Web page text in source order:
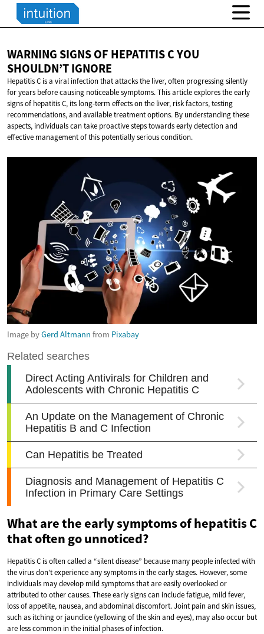
WARNING SIGNS OF HEPATITIS C YOU
SHOULDN’T IGNORE
Hepatitis C is a viral infection that attacks the liver, often progressing silently
for years before causing noticeable symptoms. This article explores the early
signs of hepatitis C, its long-term effects on the liver, risk factors, testing
recommendations, and available treatment options. By understanding these
aspects, individuals can take proactive steps towards early detection and
effective management of this potentially serious condition.
Image byGerd Altmann from Pixabay
What are the early symptoms of hepatitis C
that often go unnoticed?
Hepatitis C is often called a “silent disease” because many people infected with
the virus don’t experience any symptoms in the early stages. However, some
individuals may develop mild symptoms that are easily overlooked or
attributed to other causes. These early signs can include fatigue, mild fever,
loss of appetite, nausea, and abdominal discomfort. Joint pain and skin issues,
such as itching or jaundice (yellowing of the skin and eyes), may also occur but
are less common in the initial phases of infection.